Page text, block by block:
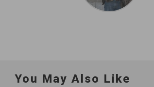
You May Also Like